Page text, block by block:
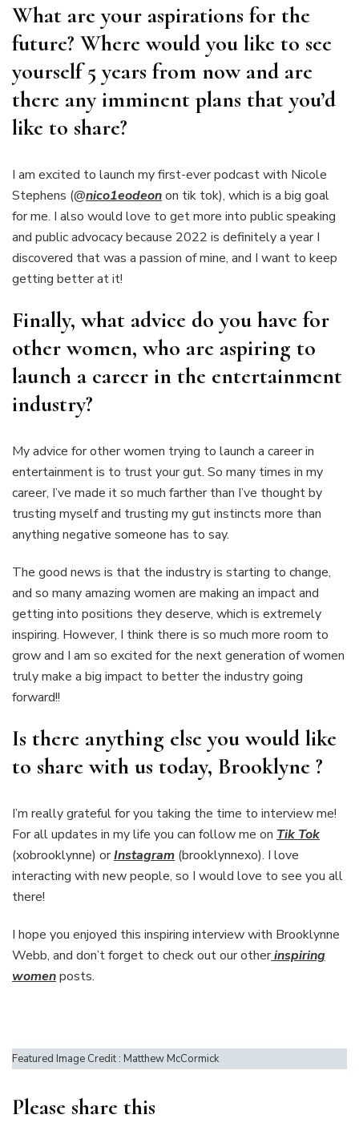
What are your aspirations for the
future? Where would you like to see
yourself 5 years from now and are
there any imminent plans that you’d
like to share?
I am excited to launch my first-ever podcast with Nicole
Stephens (@nico1eodeonon tik tok), which is a big goal
for me. I also would love to get more into public speaking
and public advocacy because 2022 is definitely a year I
discovered that was a passion of mine, and I want to keep
getting better at it!
Finally, what advice do you have for
other women, who are aspiring to
launch a career in the entertainment
industry?
My advice for other women trying to launch a career in
entertainment is to trust your gut. So many times in my
career, I’ve made it so much farther than I’ve thought by
trusting myself and trusting my gut instincts more than
anything negative someone has to say.
The good news is that the industry is starting to change,
and so many amazing women are making an impact and
getting into positions they deserve, which is extremely
inspiring. However, I think there is so much more room to
grow and I am so excited for the next generation of women
truly make a big impact to better the industry going
forward!!
Is there anything else you would like
to share with us today, Brooklyne ?
I’m really grateful for you taking the time to interview me!
For all updates in my life you can follow me on Tik Tok
(xobrooklynne) orInstagram (brooklynnexo). I love
interacting with new people, so I would love to see you all
there!
I hope you enjoyed this inspiring interview with Brooklynne
Webb, and don’t forget to check out our otherinspiring
womenposts.
Featured Image Credit : Matthew McCormick
Please share this